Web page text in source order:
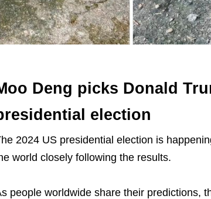
Deng picks Donald
election
2024 US presidential election is
world closely following the results.
people worldwide share their predictions,